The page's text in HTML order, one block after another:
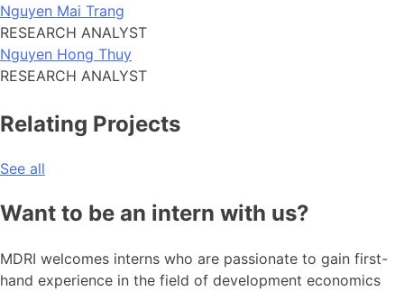
Nguyen Mai Trang
RESEARCH ANALYST
Nguyen Hong Thuy
RESEARCH ANALYST
Relating Projects
See all
Want to be an intern with us?
MDRI welcomes interns who are passionate to gain first-
hand experience in the field of development economics